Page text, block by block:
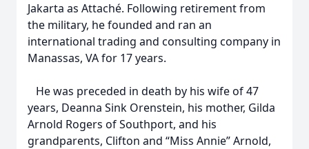
Jakarta as Attaché. Following retirement from
the military, he founded and ran an
international trading and consulting company in
Manassas, VA for 17 years.
He was preceded in death by his wife of 47
years, Deanna Sink Orenstein, his mother, Gilda
Arnold Rogers of Southport, and his
grandparents, Clifton and “Miss Annie” Arnold,